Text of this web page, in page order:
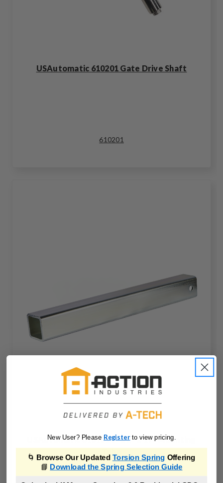
USAutomatic 610201 Gate Drive Shaft
610201
USAutomatic 610101 2" x 2" x 17" Mounting
New User? Please Register to view pricing.
🌀 Browse Our Updated Torsion Spring Offering
📘 Download the Spring Selection Guide